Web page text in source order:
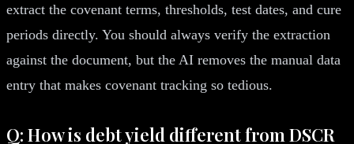
extract the covenant terms, thresholds, test dates, and cure
periods directly. You should always verify the extraction
against the document, but the AI removes the manual data
entry that makes covenant tracking so tedious.
Q: How is debt yield different from DSCR